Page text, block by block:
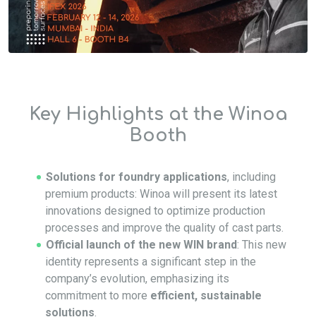
Key Highlights at the Winoa
Booth
Solutions for foundry applications, including
premium products: Winoa will present its latest
innovations designed to optimize production
processes and improve the quality of cast parts.
Official launch of the new WIN brand: This new
identity represents a significant step in the
company’s evolution, emphasizing its
commitment to more efficient, sustainable
solutions.